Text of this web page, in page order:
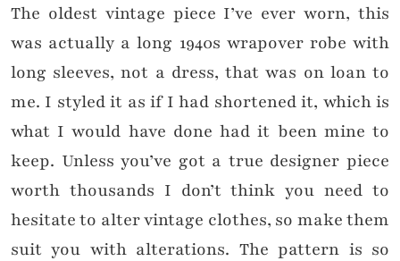
The oldest vintage piece I’ve ever worn, this
was actually a long 1940s wrapover robe with
long sleeves, not a dress, that was on loan to
me. I styled it as if I had shortened it, which is
what I would have done had it been mine to
keep. Unless you’ve got a true designer piece
worth thousands I don’t think you need to
hesitate to alter vintage clothes, so make them
suit you with alterations. The pattern is so